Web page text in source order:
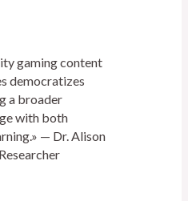
gaming content
democratizes
a broader
with both
— Dr. Alison